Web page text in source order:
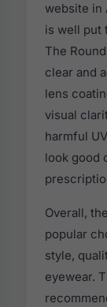
website in
is well put
The
clear and
lens
visual
harmful
look good
Overall,
popular
style,
eyewear.